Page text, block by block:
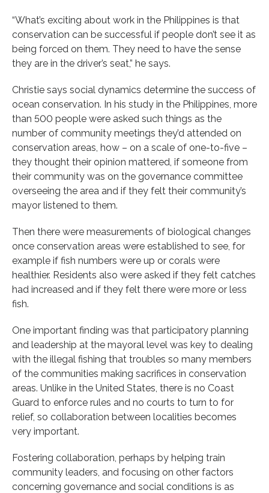
“What’s exciting about work in the Philippines is that
conservation can be successful if people don’t see it as
being forced on them. They need to have the sense
they are in the driver’s seat,” he says.
Christie says social dynamics determine the success of
ocean conservation. In his study in the Philippines, more
than 500 people were asked such things as the
number of community meetings they’d attended on
conservation areas, how – on a scale of one-to-five –
they thought their opinion mattered, if someone from
their community was on the governance committee
overseeing the area and if they felt their community’s
mayor listened to them.
Then there were measurements of biological changes
once conservation areas were established to see, for
example if fish numbers were up or corals were
healthier. Residents also were asked if they felt catches
had increased and if they felt there were more or less
fish.
One important finding was that participatory planning
and leadership at the mayoral level was key to dealing
with the illegal fishing that troubles so many members
of the communities making sacrifices in conservation
areas. Unlike in the United States, there is no Coast
Guard to enforce rules and no courts to turn to for
relief, so collaboration between localities becomes
very important.
Fostering collaboration, perhaps by helping train
community leaders, and focusing on other factors
concerning governance and social conditions is as